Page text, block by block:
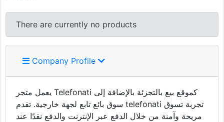
There are currently no products
Company Profile
يعمل متجر Telefonati كموقع بيع بالتجزئة بالإضافة إلى
سوق بائع تابع لجهة خارجية. تقدم telefonati تجربة تسوق
مريحة وآمنة من خلال الدفع عبر الإنترنت والدفع نقدًا عند